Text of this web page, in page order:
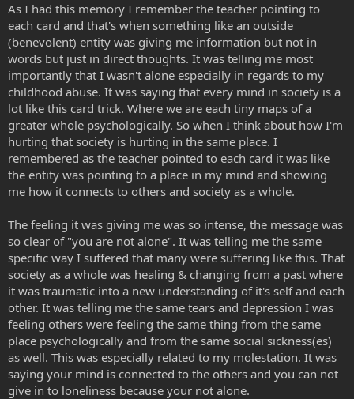
As I had this memory I remember the teacher pointing to
each card and that's when something like an outside
(benevolent) entity was giving me information but not in
words but just in direct thoughts. It was telling me most
importantly that I wasn't alone especially in regards to my
childhood abuse. It was saying that every mind in society is a
lot like this card trick. Where we are each tiny maps of a
greater whole psychologically. So when I think about how I'm
hurting that society is hurting in the same place. I
remembered as the teacher pointed to each card it was like
the entity was pointing to a place in my mind and showing
me how it connects to others and society as a whole.
The feeling it was giving me was so intense, the message was
so clear of "you are not alone". It was telling me the same
specific way I suffered that many were suffering like this. That
society as a whole was healing & changing from a past where
it was traumatic into a new understanding of it's self and each
other. It was telling me the same tears and depression I was
feeling others were feeling the same thing from the same
place psychologically and from the same social sickness(es)
as well. This was especially related to my molestation. It was
saying your mind is connected to the others and you can not
give in to loneliness because your not alone.